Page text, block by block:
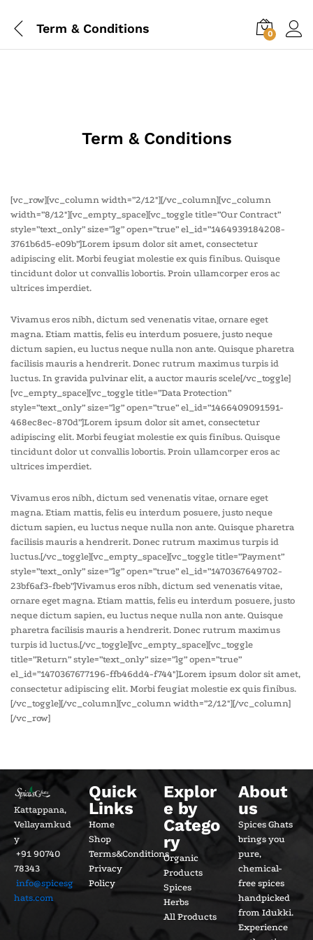
Term & Conditions 0
Term & Conditions
[vc_row][vc_column width=”2/12″][/vc_column][vc_column
width=”8/12″][vc_empty_space][vc_toggle title=”Our Contract”
style=”text_only” size=”lg” open=”true” el_id=”1464939184208-
3761b6d5-e09b”]Lorem ipsum dolor sit amet, consectetur
adipiscing elit. Morbi feugiat molestie ex quis finibus. Quisque
tincidunt dolor ut convallis lobortis. Proin ullamcorper eros ac
ultrices imperdiet.
Vivamus eros nibh, dictum sed venenatis vitae, ornare eget
magna. Etiam mattis, felis eu interdum posuere, justo neque
dictum sapien, eu luctus neque nulla non ante. Quisque pharetra
facilisis mauris a hendrerit. Donec rutrum maximus turpis id
luctus. In gravida pulvinar elit, a auctor mauris scele[/vc_toggle]
[vc_empty_space][vc_toggle title=”Data Protection”
style=”text_only” size=”lg” open=”true” el_id=”1466409091591-
468ec8ec-870d”]Lorem ipsum dolor sit amet, consectetur
adipiscing elit. Morbi feugiat molestie ex quis finibus. Quisque
tincidunt dolor ut convallis lobortis. Proin ullamcorper eros ac
ultrices imperdiet.
Vivamus eros nibh, dictum sed venenatis vitae, ornare eget
magna. Etiam mattis, felis eu interdum posuere, justo neque
dictum sapien, eu luctus neque nulla non ante. Quisque pharetra
facilisis mauris a hendrerit. Donec rutrum maximus turpis id
luctus.[/vc_toggle][vc_empty_space][vc_toggle title=”Payment”
style=”text_only” size=”lg” open=”true” el_id=”1470367649702-
23bf6af3-fbeb”]Vivamus eros nibh, dictum sed venenatis vitae,
ornare eget magna. Etiam mattis, felis eu interdum posuere, justo
neque dictum sapien, eu luctus neque nulla non ante. Quisque
pharetra facilisis mauris a hendrerit. Donec rutrum maximus
turpis id luctus.[/vc_toggle][vc_empty_space][vc_toggle
title=”Return” style=”text_only” size=”lg” open=”true”
el_id=”1470367677196-ffb46dd4-f744″]Lorem ipsum dolor sit amet,
consectetur adipiscing elit. Morbi feugiat molestie ex quis finibus.
[/vc_toggle][/vc_column][vc_column width=”2/12″][/vc_column]
[/vc_row]
Kattappana,
Vellayamkud
y
+91 90740
78343
info@spicesg
hats.com
Quick
Links
Home
Shop
Terms&Conditions
Privacy
Policy
Explor
e by
Catego
ry
Organic
Products
Spices
Herbs
All Products
About
us
Spices Ghats
brings you
pure,
chemical-
free spices
handpicked
from Idukki.
Experience